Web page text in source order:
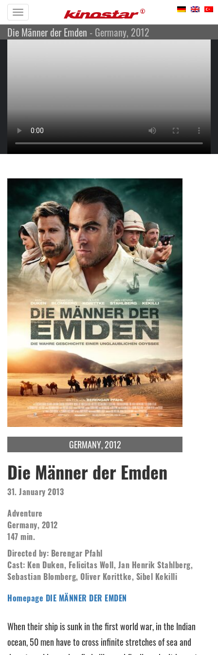
Toggle
navigation
Die Männer der Emden - Germany, 2012
GERMANY, 2012
Die Männer der Emden
31. January 2013
Adventure
Germany, 2012
147 min.
Directed by: Berengar Pfahl
Cast: Ken Duken, Felicitas Woll, Jan Henrik Stahlberg,
Sebastian Blomberg, Oliver Korittke, Sibel Kekilli
Homepage DIE MÄNNER DER EMDEN
When their ship is sunk in the first world war, in the Indian
ocean, 50 men have to cross infinite stretches of sea and